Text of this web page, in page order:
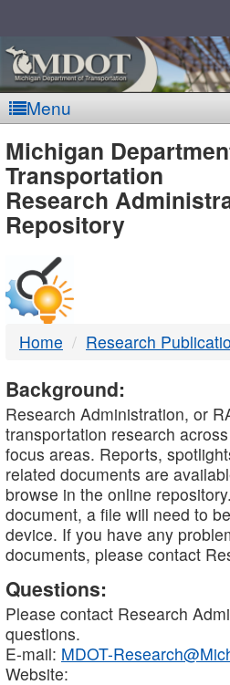
Menu
MDOT
-
DTMB
Michigan
Transportation
Research
Repository
Home Research
Background:
Research Administration, or
transportation research
focus areas. Reports,
related documents are
browse in the online
document, a file will need to
device. If you have any
documents, please contact
Questions:
Please contact Research
questions.
E-mail: MDOT-
Website: